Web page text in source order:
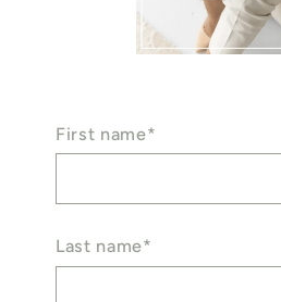
First name*
Last name*